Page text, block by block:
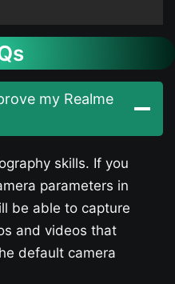
my Realme
skills. If you
parameters in
be able to capture
and videos that
default camera